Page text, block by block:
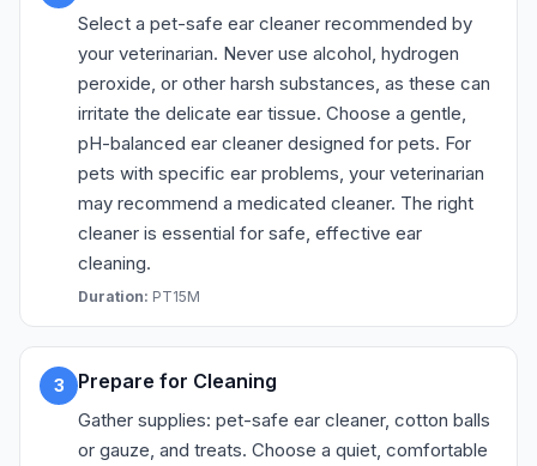
Select a pet-safe ear cleaner recommended by
your veterinarian. Never use alcohol, hydrogen
peroxide, or other harsh substances, as these can
irritate the delicate ear tissue. Choose a gentle,
pH-balanced ear cleaner designed for pets. For
pets with specific ear problems, your veterinarian
may recommend a medicated cleaner. The right
cleaner is essential for safe, effective ear
cleaning.
Duration: PT15M
3 Prepare for Cleaning
Gather supplies: pet-safe ear cleaner, cotton balls
or gauze, and treats. Choose a quiet, comfortable